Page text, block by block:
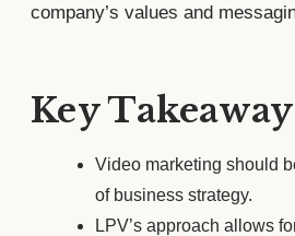
company’s values and
Key
Video marketing should
of business strategy.
LPV’s approach allows